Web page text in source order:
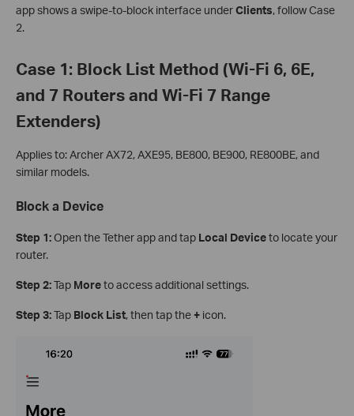
app shows a swipe-to-block interface underClients, follow Case
2.
Case 1: Block List Method (Wi-Fi 6, 6E,
and 7 Routers and Wi-Fi 7 Range
Extenders)
Applies to: Archer AX72, AXE95, BE800, BE900, RE800BE, and
similar models.
Block a Device
Step 1:Open the Tether app and tap Local Deviceto locate your
router.
Step 2:Tap Moreto access additional settings.
Step 3:Tap Block List, then tap the + icon.